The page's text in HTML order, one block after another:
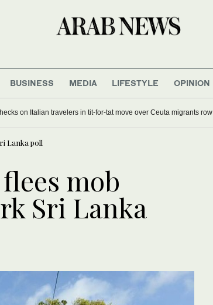
BUSINESS MEDIA LIFESTYLE OPINION
on Italian travelers in tit-for-tat move over Ceuta migrants row
Lanka poll
mob
Sri Lanka